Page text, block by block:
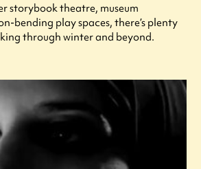
storybook theatre, museum
bending play spaces, there’s plenty
through winter and beyond.